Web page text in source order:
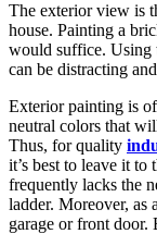
The exterior view is
house. Painting a
would suffice. Using
can be distracting
Exterior painting is
neutral colors that
Thus, for quality
it’s best to leave it to
frequently lacks the
ladder. Moreover, as
garage or front door.